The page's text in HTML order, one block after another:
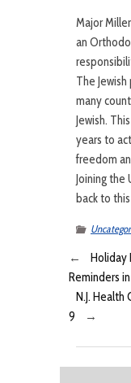
Major
an
The
many
Jewish.
years to
freedom
Joining the
back to
←
Holiday
Reminders
N.J. Health
9
→